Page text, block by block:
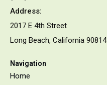
Address:
2017 E 4th Street
Long Beach, California 90814
Navigation
Home